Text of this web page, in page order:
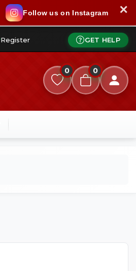
Follow us on Instagram ✕
Register GET HELP
0 0